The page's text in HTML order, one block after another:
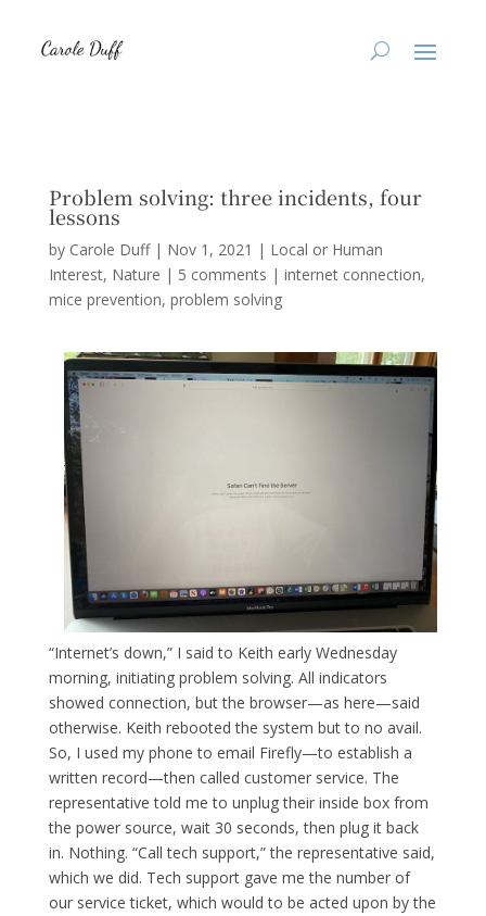
Problem solving: three incidents, four
lessons
by Carole Duff| Nov 1, 2021 | Local or Human
Interest, Nature | 5 comments | internet connection
mice prevention problem solving
“Internet’s down,” I said to Keith early Wednesday
morning, initiating problem solving. All indicators
showed connection, but the browser—as here—said
otherwise. Keith rebooted the system but to no avail.
So, I used my phone to email Firefly—to establish a
written record—then called customer service. The
representative told me to unplug their inside box from
the power source, wait 30 seconds, then plug it back
in. Nothing. “Call tech support,” the representative said,
which we did. Tech support gave me the number of
our service ticket, which would to be acted upon by the